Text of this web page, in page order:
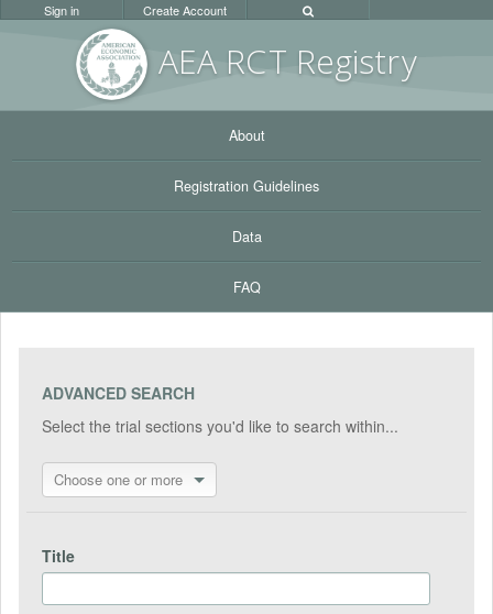
AEA RCT Registry
Sign in Create Account
About
Registration Guidelines
Data
FAQ
ADVANCED SEARCH
Select the trial sections you'd like to search within...
Choose one or more
Title